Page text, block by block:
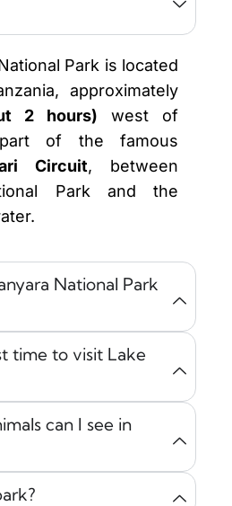
Park is located
approximately
2 hours) west of
of the famous
Circuit, between
Park and the
National Park
time to visit Lake
can I see in